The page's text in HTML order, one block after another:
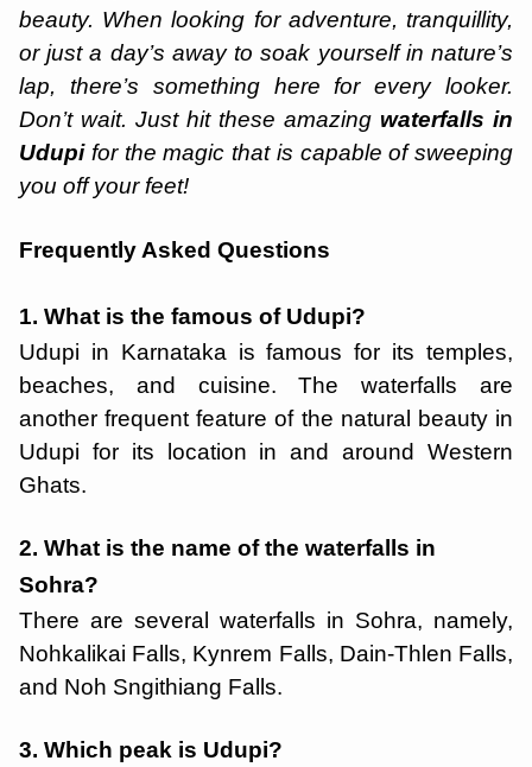
beauty. When looking for adventure, tranquillity,
or just a day’s away to soak yourself in nature’s
lap, there’s something here for every looker.
Don’t wait. Just hit these amazing waterfalls in
Udupifor the magic that is capable of sweeping
you off your feet!
Frequently Asked Questions
1. What is the famous of Udupi?
Udupi in Karnataka is famous for its temples,
beaches, and cuisine. The waterfalls are
another frequent feature of the natural beauty in
Udupi for its location in and around Western
Ghats.
2. What is the name of the waterfalls in
Sohra?
There are several waterfalls in Sohra, namely,
Nohkalikai Falls, Kynrem Falls, Dain-Thlen Falls,
and Noh Sngithiang Falls.
3. Which peak is Udupi?